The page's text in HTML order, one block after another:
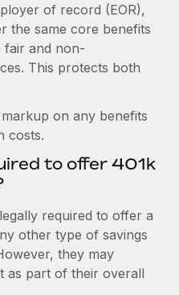
of record (EOR),
the same core benefits
fair and non-
This protects both
on any benefits
costs.
to offer 401k
required to offer a
other type of savings
they may
as part of their overall